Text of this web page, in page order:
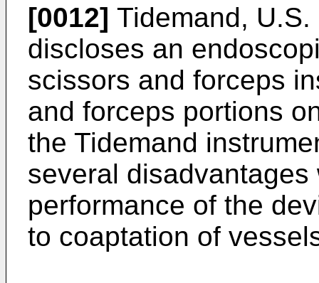
[0012] Tidemand,
discloses an
scissors and forceps
and forceps portions
the Tidemand
several
performance of the
to coaptation of